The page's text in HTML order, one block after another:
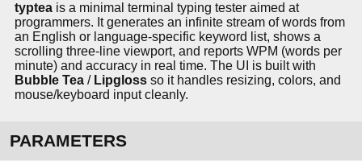
typtea is a minimal terminal typing tester aimed at
programmers. It generates an infinite stream of words from
an English or language-specific keyword list, shows a
scrolling three-line viewport, and reports WPM (words per
minute) and accuracy in real time. The UI is built with
Bubble Tea / Lipgloss so it handles resizing, colors, and
mouse/keyboard input cleanly.
PARAMETERS